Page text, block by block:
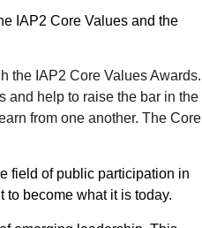
IAP2 Core Values and the
the IAP2 Core Values Awards.
and help to raise the bar in the
from one another. The Core
field of public participation in
become what it is today.